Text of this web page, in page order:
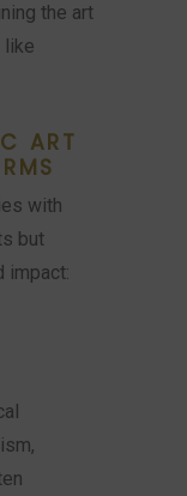
the art
like
ART
with
but
impact: